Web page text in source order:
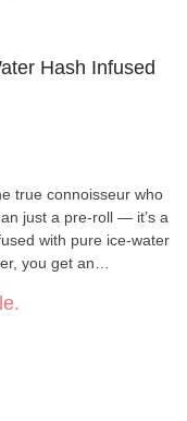
Hash Infused
true connoisseur who
just a pre-roll — it’s a
with pure ice-water
you get an
allowing the
every puff. When
and unleash the full